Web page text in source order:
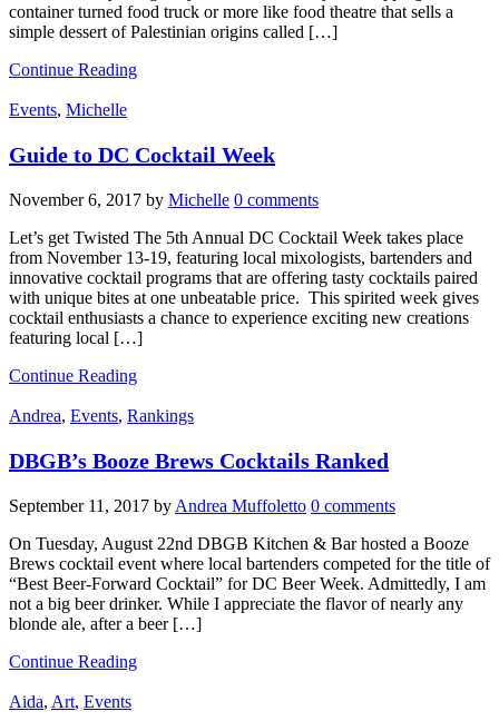
container turned food truck or more like food theatre that sells a
simple dessert of Palestinian origins called […]
Continue Reading
Events, Michelle
Guide to DC Cocktail Week
November 6, 2017 by Michelle 0 comments
Let’s get Twisted The 5th Annual DC Cocktail Week takes place
from November 13-19, featuring local mixologists, bartenders and
innovative cocktail programs that are offering tasty cocktails paired
with unique bites at one unbeatable price. This spirited week gives
cocktail enthusiasts a chance to experience exciting new creations
featuring local […]
Continue Reading
Andrea, Events, Rankings
DBGB’s Booze Brews Cocktails Ranked
September 11, 2017 by Andrea Muffoletto 0 comments
On Tuesday, August 22nd DBGB Kitchen & Bar hosted a Booze
Brews cocktail event where local bartenders competed for the title of
“Best Beer-Forward Cocktail” for DC Beer Week. Admittedly, I am
not a big beer drinker. While I appreciate the flavor of nearly any
blonde ale, after a beer […]
Continue Reading
Aida, Art, Events